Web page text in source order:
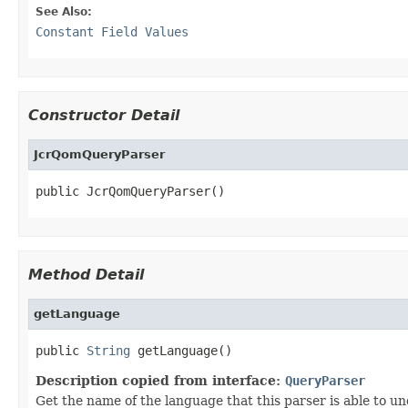
See Also:
Constant Field Values
Constructor Detail
JcrQomQueryParser
public JcrQomQueryParser()
Method Detail
getLanguage
public String getLanguage()
Description copied from interface: QueryParser
Get the name of the language that this parser is able to